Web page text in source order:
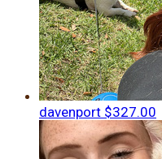
davenport $327.00